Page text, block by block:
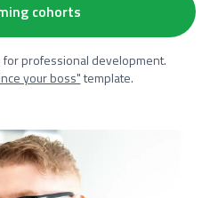
cohorts
professional development.
your boss"template.